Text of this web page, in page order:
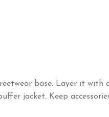
base. Layer it with
jacket. Keep